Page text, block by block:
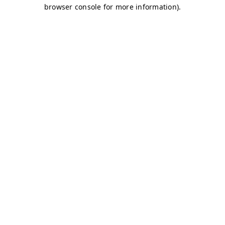
browser console for more information).